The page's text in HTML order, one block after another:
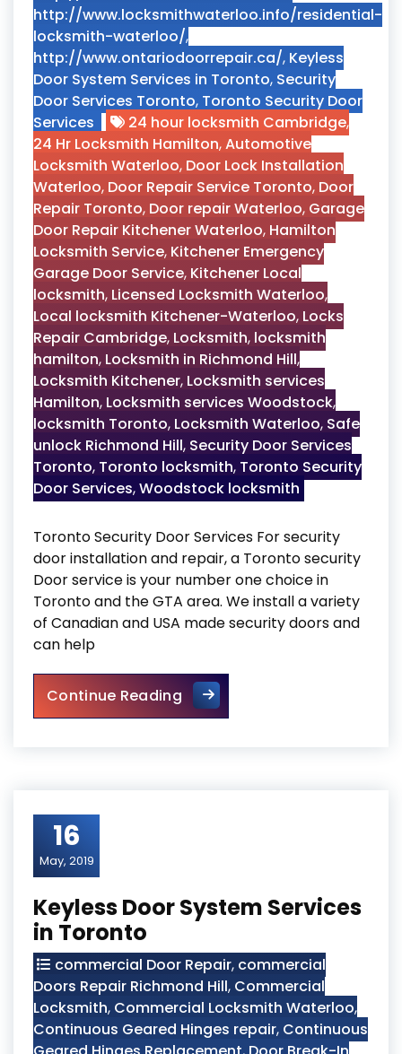
http://www.locksmithwaterloo.info/residential-
locksmith-waterloo/,
http://www.ontariodoorrepair.ca/, Keyless
Door System Services in Toronto, Security
Door Services Toronto, Toronto Security Door
Services
24 hour locksmith Cambridge,
24 Hr Locksmith Hamilton,Automotive
Locksmith Waterloo, Door Lock Installation
Waterloo, Door Repair Service Toronto, Door
Repair Toronto, Door repair Waterloo, Garage
Door Repair Kitchener Waterloo, Hamilton
Locksmith Service, Kitchener Emergency
Garage Door Service, Kitchener Local
locksmith, Licensed Locksmith Waterloo,
Local locksmith Kitchener-Waterloo, Locks
Repair Cambridge, Locksmith, locksmith
hamilton, Locksmith in Richmond Hill,
Locksmith Kitchener, Locksmith services
Hamilton, Locksmith services Woodstock,
locksmith Toronto, Locksmith Waterloo, Safe
unlock Richmond Hill, Security Door Services
Toronto, Toronto locksmith, Toronto Security
Door Services,Woodstock locksmith
Toronto Security Door Services For security
door installation and repair, a Toronto security
Door service is your number one choice in
Toronto and the GTA area. We install a variety
of Canadian and USA made security doors and
can help
Continue ReadingToronto Security Door
16
May, 2019
Keyless Door System Services
in Toronto
commercial Door Repair, commercial
Doors Repair Richmond Hill, Commercial
Locksmith, Commercial Locksmith Waterloo,
Continuous Geared Hinges repair, Continuous